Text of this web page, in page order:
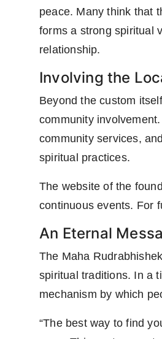
peace. Many think that
forms a strong spiritual
relationship.
Involving the
Beyond the custom
community
community services,
spiritual practices.
The website of the
continuous events. For
An Eternal
The Maha
spiritual traditions. In a
mechanism by which
“The best way to find